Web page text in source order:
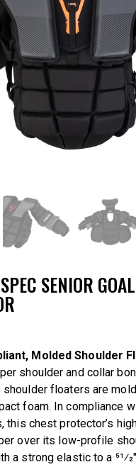
SENIOR
Molded Shoulder
shoulder and collar
shoulder floaters are
foam. In compliance
this chest protector’s
over its low-profile
a strong elastic to a